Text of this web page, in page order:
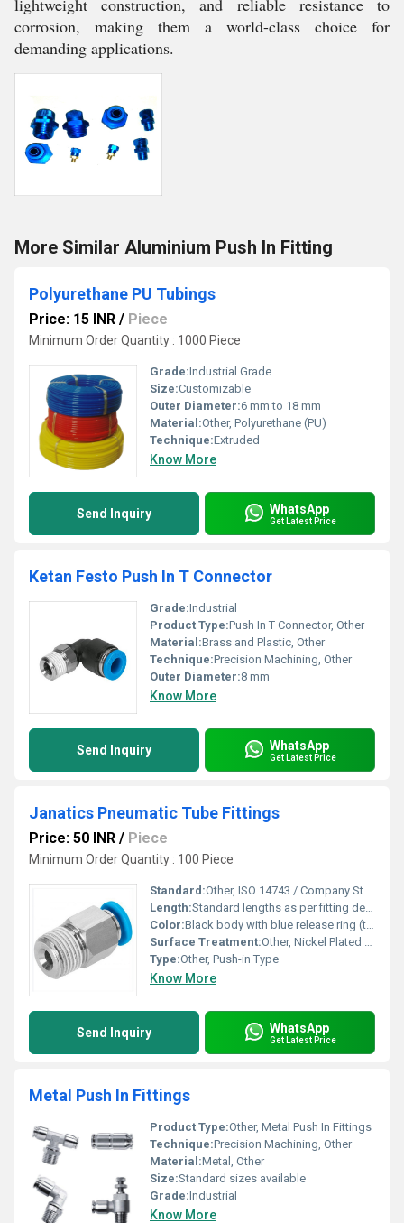
lightweight construction, and reliable resistance to
corrosion, making them a world-class choice for
demanding applications.
More Similar Aluminium Push In Fitting
Polyurethane PU Tubings
Price: 15 INR / Piece
Minimum Order Quantity : 1000 Piece
Grade:Industrial Grade
Size:Customizable
Outer Diameter:6 mm to 18 mm
Material:Other, Polyurethane (PU)
Technique:Extruded
Know More
Send Inquiry WhatsApp
Get Latest Price
Ketan Festo Push In T Connector
Grade:Industrial
Product Type:Push In T Connector, Other
Material:Brass and Plastic, Other
Technique:Precision Machining, Other
Outer Diameter:8 mm
Know More
Send Inquiry WhatsApp
Get Latest Price
Janatics Pneumatic Tube Fittings
Price: 50 INR / Piece
Minimum Order Quantity : 100 Piece
Standard:Other, ISO 14743 / Company Standard
Length:Standard lengths as per fitting design
Color:Black body with blue release ring (typical), also available in other colors
Surface Treatment:Other, Nickel Plated (for metallic parts)
Type:Other, Push-in Type
Know More
Send Inquiry WhatsApp
Get Latest Price
Metal Push In Fittings
Product Type:Other, Metal Push In Fittings
Technique:Precision Machining, Other
Material:Metal, Other
Size:Standard sizes available
Grade:Industrial
Know More